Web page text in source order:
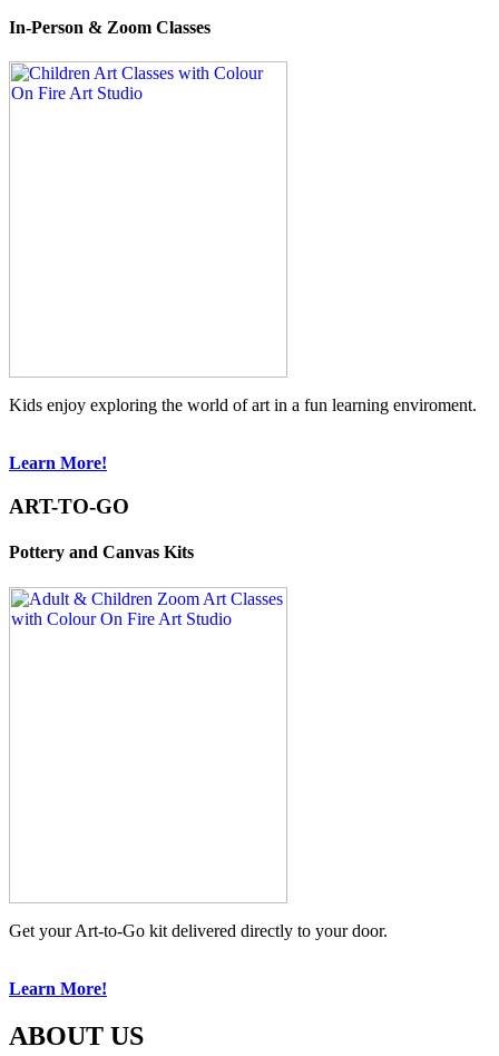
In-Person & Zoom Classes
Kids enjoy exploring the world of art in a fun learning enviroment.
Learn More!
ART-TO-GO
Pottery and Canvas Kits
Get your Art-to-Go kit delivered directly to your door.
Learn More!
ABOUT US